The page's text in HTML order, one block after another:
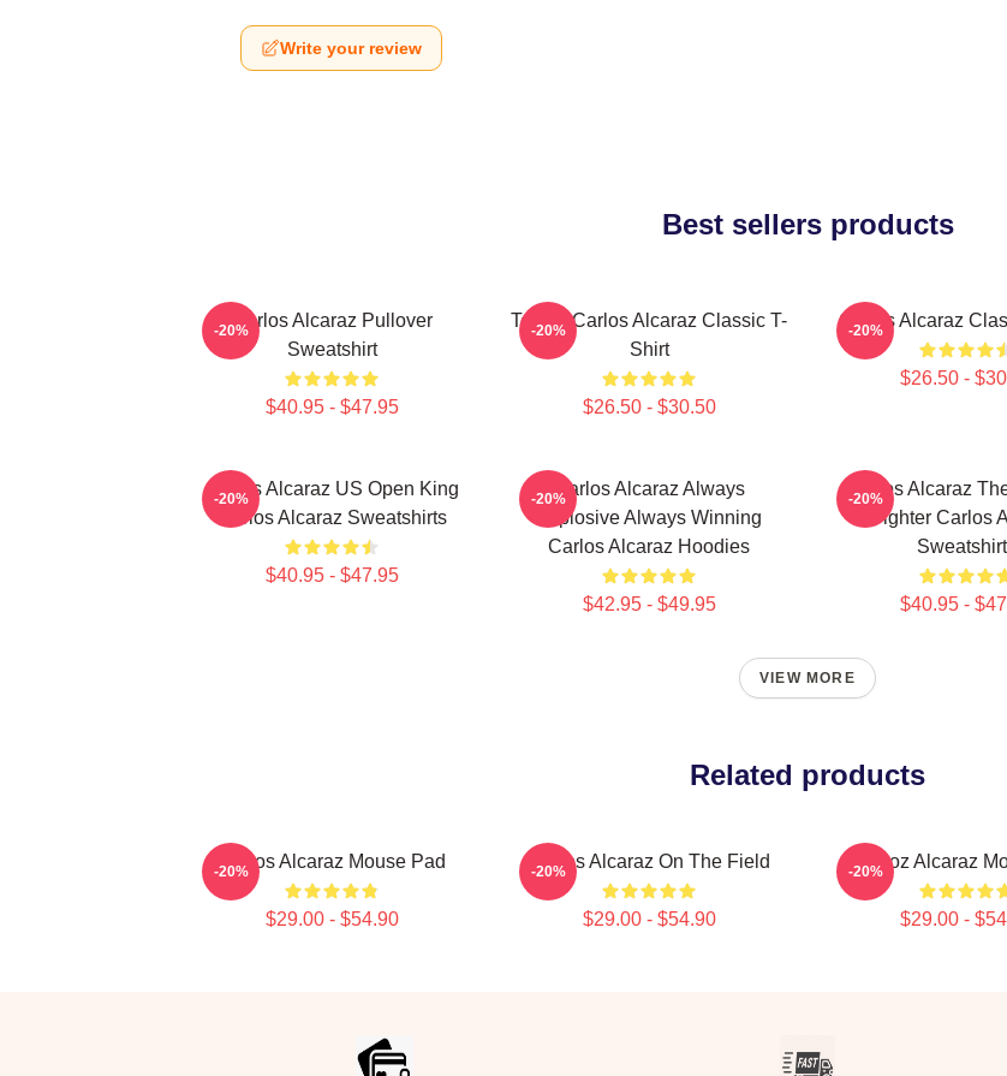
Write your review
Best sellers products
Carlos Alcaraz Pullover
Sweatshirt
$40.95 - $47.95
-20%
Tennis Carlos Alcaraz Classic T-
Shirt
$26.50 - $30.50
-20% Carlos Alcaraz
$26.50 -
-20%
Carlos Alcaraz US Open King
Carlos Alcaraz Sweatshirts
$40.95 - $47.95
-20%
Carlos Alcaraz Always
Explosive Always Winning
Carlos Alcaraz Hoodies
$42.95 - $49.95
-20%
Carlos Alcaraz
Fighter Carlos
$40.95 -
-20%
VIEW MORE
Related products
Carlos Alcaraz Mouse Pad
$29.00 - $54.90
-20% Carlos Alcaraz On The Field
$29.00 - $54.90
-20% Carloz Alcaraz
$29.00 -
-20%